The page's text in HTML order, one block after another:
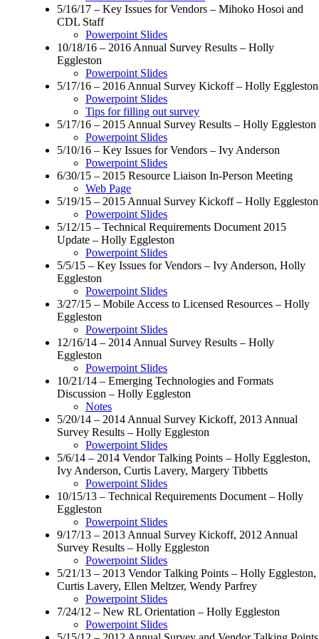
5/16/17 – Key Issues for Vendors – Mihoko Hosoi and
CDL Staff
Powerpoint Slides
10/18/16 – 2016 Annual Survey Results – Holly
Eggleston
Powerpoint Slides
5/17/16 – 2016 Annual Survey Kickoff – Holly Eggleston
Powerpoint Slides
Tips for filling out survey
5/17/16 – 2015 Annual Survey Results – Holly Eggleston
Powerpoint Slides
5/10/16 – Key Issues for Vendors – Ivy Anderson
Powerpoint Slides
6/30/15 – 2015 Resource Liaison In-Person Meeting
Web Page
5/19/15 – 2015 Annual Survey Kickoff – Holly Eggleston
Powerpoint Slides
5/12/15 – Technical Requirements Document 2015
Update – Holly Eggleston
Powerpoint Slides
5/5/15 – Key Issues for Vendors – Ivy Anderson, Holly
Eggleston
Powerpoint Slides
3/27/15 – Mobile Access to Licensed Resources – Holly
Eggleston
Powerpoint Slides
12/16/14 – 2014 Annual Survey Results – Holly
Eggleston
Powerpoint Slides
10/21/14 – Emerging Technologies and Formats
Discussion – Holly Eggleston
Notes
5/20/14 – 2014 Annual Survey Kickoff, 2013 Annual
Survey Results – Holly Eggleston
Powerpoint Slides
5/6/14 – 2014 Vendor Talking Points – Holly Eggleston,
Ivy Anderson, Curtis Lavery, Margery Tibbetts
Powerpoint Slides
10/15/13 – Technical Requirements Document – Holly
Eggleston
Powerpoint Slides
9/17/13 – 2013 Annual Survey Kickoff, 2012 Annual
Survey Results – Holly Eggleston
Powerpoint Slides
5/21/13 – 2013 Vendor Talking Points – Holly Eggleston,
Curtis Lavery, Ellen Meltzer, Wendy Parfrey
Powerpoint Slides
7/24/12 – New RL Orientation – Holly Eggleston
Powerpoint Slides